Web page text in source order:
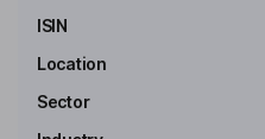
ISIN
Location
Sector